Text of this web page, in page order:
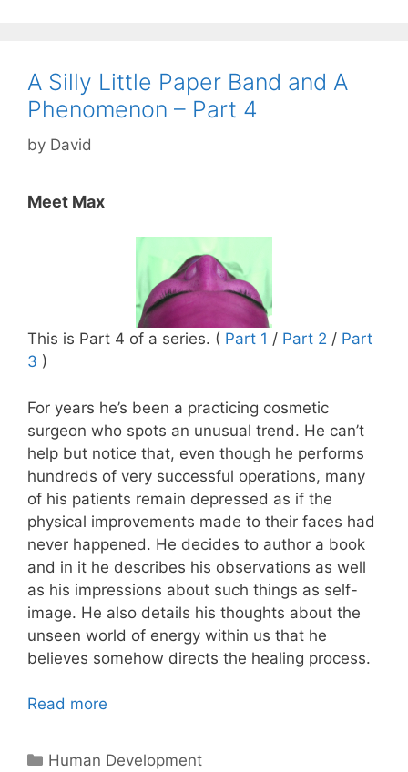
A Silly Little Paper Band and A
Phenomenon – Part 4
by David
Meet Max
This is Part 4 of a series. ( Part 1 / Part 2 / Part
3 )
For years he’s been a practicing cosmetic
surgeon who spots an unusual trend. He can’t
help but notice that, even though he performs
hundreds of very successful operations, many
of his patients remain depressed as if the
physical improvements made to their faces had
never happened. He decides to author a book
and in it he describes his observations as well
as his impressions about such things as self-
image. He also details his thoughts about the
unseen world of energy within us that he
believes somehow directs the healing process.
Read more
Categories
Human Development